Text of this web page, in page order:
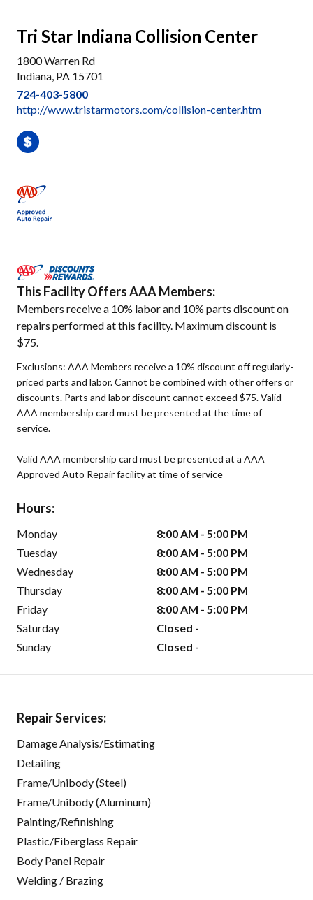
Tri Star Indiana Collision Center
1800 Warren Rd
Indiana, PA 15701
724-403-5800
http://www.tristarmotors.com/collision-center.htm
This Facility Offers AAA Members:
Members receive a 10% labor and 10% parts discount on
repairs performed at this facility. Maximum discount is
$75.
Exclusions: AAA Members receive a 10% discount off regularly-
priced parts and labor. Cannot be combined with other offers or
discounts. Parts and labor discount cannot exceed $75. Valid
AAA membership card must be presented at the time of
service.
Valid AAA membership card must be presented at a AAA
Approved Auto Repair facility at time of service
Hours:
Monday
8:00 AM - 5:00 PM
Tuesday
8:00 AM - 5:00 PM
Wednesday
8:00 AM - 5:00 PM
Thursday
8:00 AM - 5:00 PM
Friday
8:00 AM - 5:00 PM
Saturday
Closed -
Sunday
Closed -
Repair Services:
Damage Analysis/Estimating
Detailing
Frame/Unibody (Steel)
Frame/Unibody (Aluminum)
Painting/Refinishing
Plastic/Fiberglass Repair
Body Panel Repair
Welding / Brazing